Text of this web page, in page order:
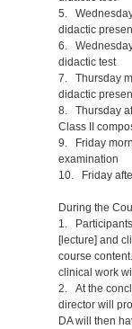
5.
didactic
6.
didactic test
7. Thursday
didactic
8. Thursday
Class II
9. Friday
examination
10. Friday
During the
1.
[lecture] and
course
clinical work
2. At the
director will
DA will then